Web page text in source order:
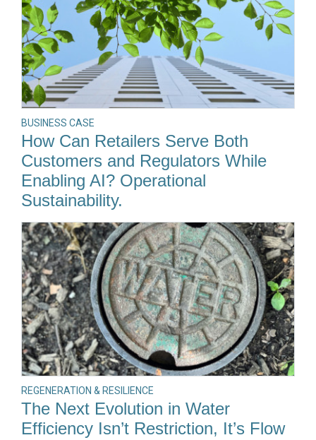
BUSINESS CASE
How Can Retailers Serve Both
Customers and Regulators While
Enabling AI? Operational
Sustainability.
REGENERATION & RESILIENCE
The Next Evolution in Water
Efficiency Isn’t Restriction, It’s Flow